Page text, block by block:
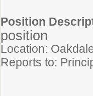
Position
position
Location:
Reports to: